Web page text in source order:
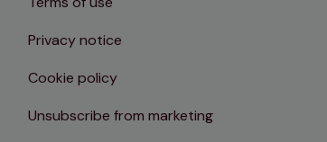
Privacy notice
Cookie policy
Unsubscribe from marketing